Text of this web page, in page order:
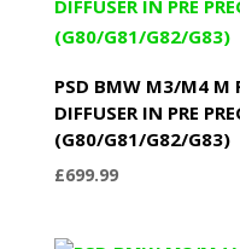
PSD BMW M3/M4 M
DIFFUSER IN PRE
(G80/G81/G82/G83)
£699.99